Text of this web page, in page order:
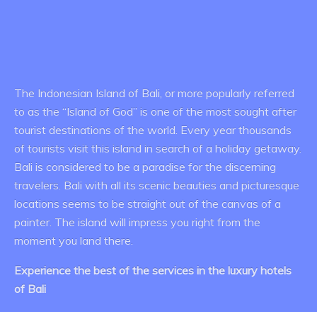
The Indonesian Island of Bali, or more popularly referred
to as the “Island of God” is one of the most sought after
tourist destinations of the world. Every year thousands
of tourists visit this island in search of a holiday getaway.
Bali is considered to be a paradise for the discerning
travelers. Bali with all its scenic beauties and picturesque
locations seems to be straight out of the canvas of a
painter. The island will impress you right from the
moment you land there.
Experience the best of the services in the luxury hotels
of Bali